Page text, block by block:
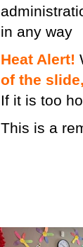
in any way
Heat Alert!
of the
If it is too
This is a